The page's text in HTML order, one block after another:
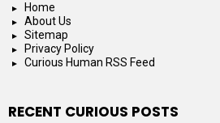
Home
About Us
Sitemap
Privacy Policy
Curious Human RSS Feed
RECENT CURIOUS POSTS